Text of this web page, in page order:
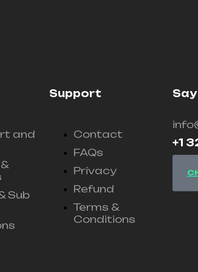
and
Sub
Support
Contact
FAQs
Privacy
Refund
Terms &
Conditions
+1